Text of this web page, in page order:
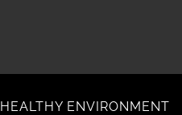
HEALTHY ENVIRONMENT